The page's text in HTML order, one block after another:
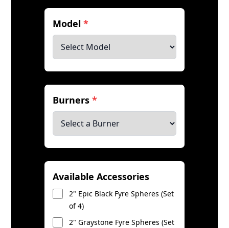
Model*
Burners*
Available Accessories
2" Epic Black Fyre Spheres (Set
of 4)
2" Graystone Fyre Spheres (Set